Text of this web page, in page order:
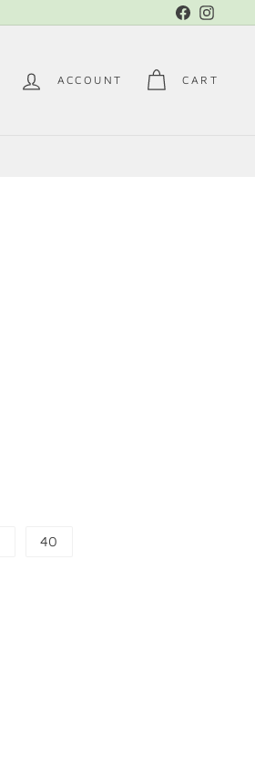
Facebook
ACCOUNT CART
40